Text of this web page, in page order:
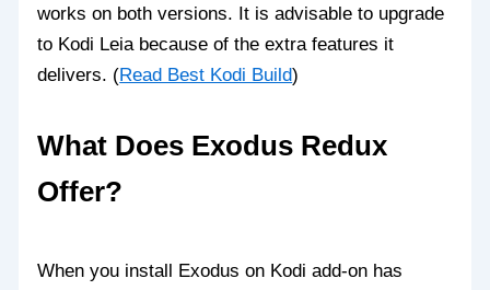
works on both versions. It is advisable to upgrade
to Kodi Leia because of the extra features it
delivers. (Read Best Kodi Build)
What Does Exodus Redux
Offer?
When you install Exodus on Kodi add-on has